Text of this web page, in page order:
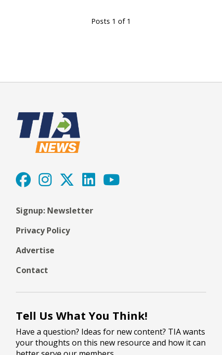
Posts 1 of 1
Signup: Newsletter
Privacy Policy
Advertise
Contact
Tell Us What You Think!
Have a question? Ideas for new content? TIA wants
your thoughts on this new resource and how it can